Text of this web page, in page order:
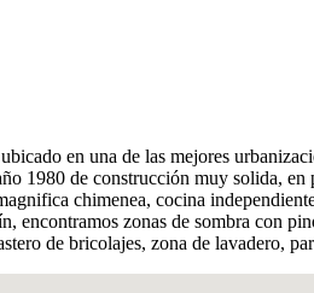
en una de las mejores
1980 de construcción muy solida,
chimenea, cocina
zonas de sombra con
de bricolajes, zona de lavadero,